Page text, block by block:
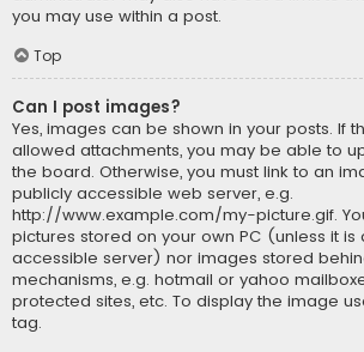
you may use within a post.
Top
Can I post images?
Yes, images can be shown in your posts. If
allowed attachments, you may be able to
the board. Otherwise, you must link to an
publicly accessible web server, e.g.
http://www.example.com/my-picture.gif.
pictures stored on your own PC (unless it is
accessible server) nor images stored
mechanisms, e.g. hotmail or yahoo
protected sites, etc. To display the image
tag.